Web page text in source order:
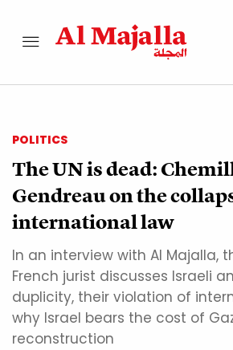
POLITICS
The UN is dead:
Gendreau on the
international law
In an interview with Al Majalla,
French jurist discusses Israeli
duplicity, their violation of
why Israel bears the cost of
reconstruction